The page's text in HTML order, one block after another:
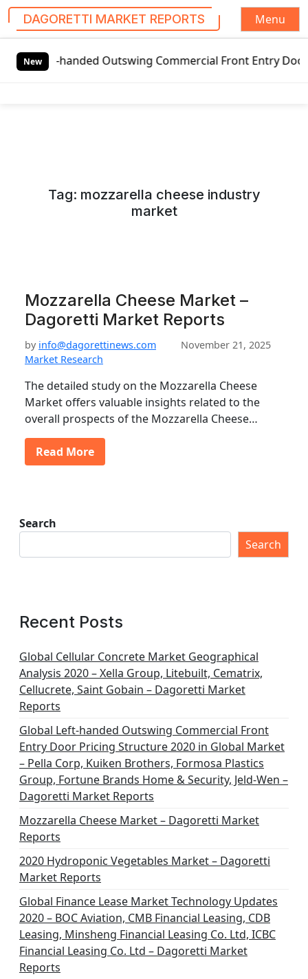
DAGORETTI MARKET REPORTS
Menu
New
Left-handed Outswing Commercial Front Entry Door
Tag: mozzarella cheese industry
market
Mozzarella Cheese Market –
Dagoretti Market Reports
by info@dagorettinews.com
November 21, 2025
Market Research
The detailed study on the Mozzarella Cheese
Market offers valuable insights related to the
overall prospects of the Mozzarella Cheese…
Read More
Search
Search
Recent Posts
Global Cellular Concrete Market Geographical
Analysis 2020 – Xella Group, Litebuilt, Cematrix,
Cellucrete, Saint Gobain – Dagoretti Market
Reports
Global Left-handed Outswing Commercial Front
Entry Door Pricing Structure 2020 in Global Market
– Pella Corp, Kuiken Brothers, Formosa Plastics
Group, Fortune Brands Home & Security, Jeld-Wen –
Dagoretti Market Reports
Mozzarella Cheese Market – Dagoretti Market
Reports
2020 Hydroponic Vegetables Market – Dagoretti
Market Reports
Global Finance Lease Market Technology Updates
2020 – BOC Aviation, CMB Financial Leasing, CDB
Leasing, Minsheng Financial Leasing Co. Ltd, ICBC
Financial Leasing Co. Ltd – Dagoretti Market
Reports